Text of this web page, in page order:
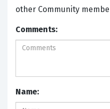
other Community
Comments:
Name: